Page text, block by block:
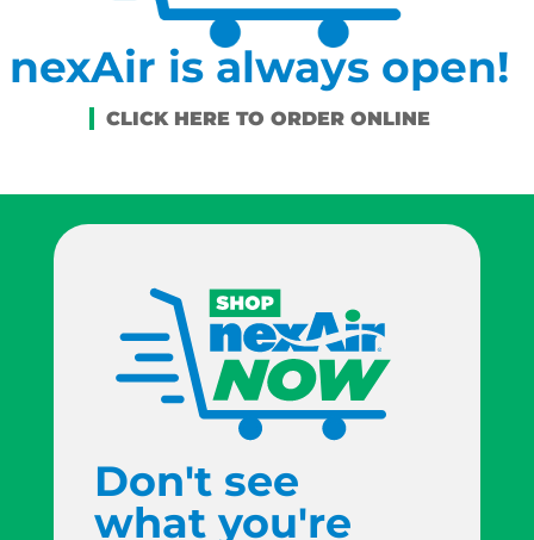
nexAir is always open!
Don't see
what you're